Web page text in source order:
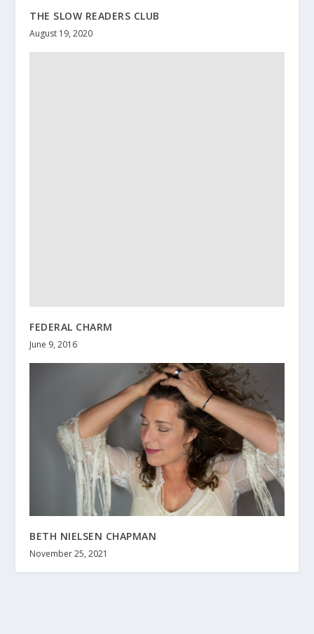
THE SLOW READERS CLUB
August 19, 2020
FEDERAL CHARM
June 9, 2016
BETH NIELSEN CHAPMAN
November 25, 2021